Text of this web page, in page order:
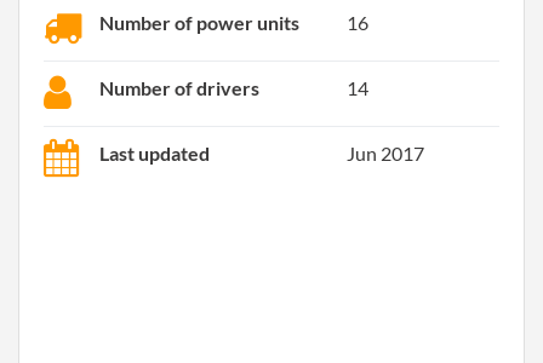
Number of power units 16
Number of drivers 14
Last updated Jun 2017